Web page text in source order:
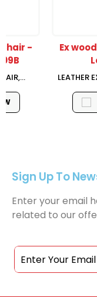
Ex wooden Arm
LEATHER EXECUTIVE
LAYER LEATHER +
MATERIAL (HALF
FUNCTION,
NYLON
Sign Up To
Enter your email
related to our